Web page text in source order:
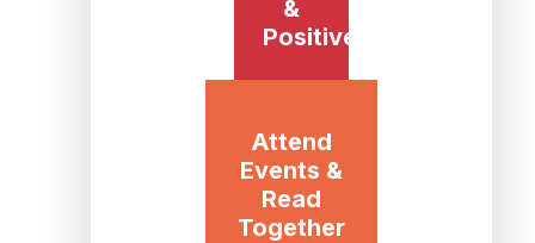
&
Positive
Attend
Events &
Read
Together